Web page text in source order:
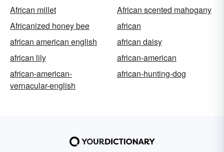
African millet
African scented mahogany
Africanized honey bee
african
african american english
african daisy
african lily
african-american
african-american-
vernacular-english
african-hunting-dog